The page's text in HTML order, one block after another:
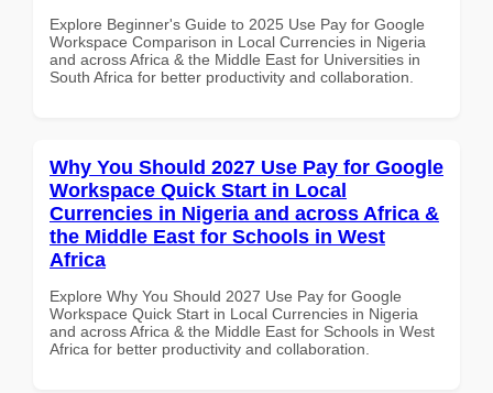
Explore Beginner's Guide to 2025 Use Pay for Google
Workspace Comparison in Local Currencies in Nigeria
and across Africa & the Middle East for Universities in
South Africa for better productivity and collaboration.
Why You Should 2027 Use Pay for Google
Workspace Quick Start in Local
Currencies in Nigeria and across Africa &
the Middle East for Schools in West
Africa
Explore Why You Should 2027 Use Pay for Google
Workspace Quick Start in Local Currencies in Nigeria
and across Africa & the Middle East for Schools in West
Africa for better productivity and collaboration.